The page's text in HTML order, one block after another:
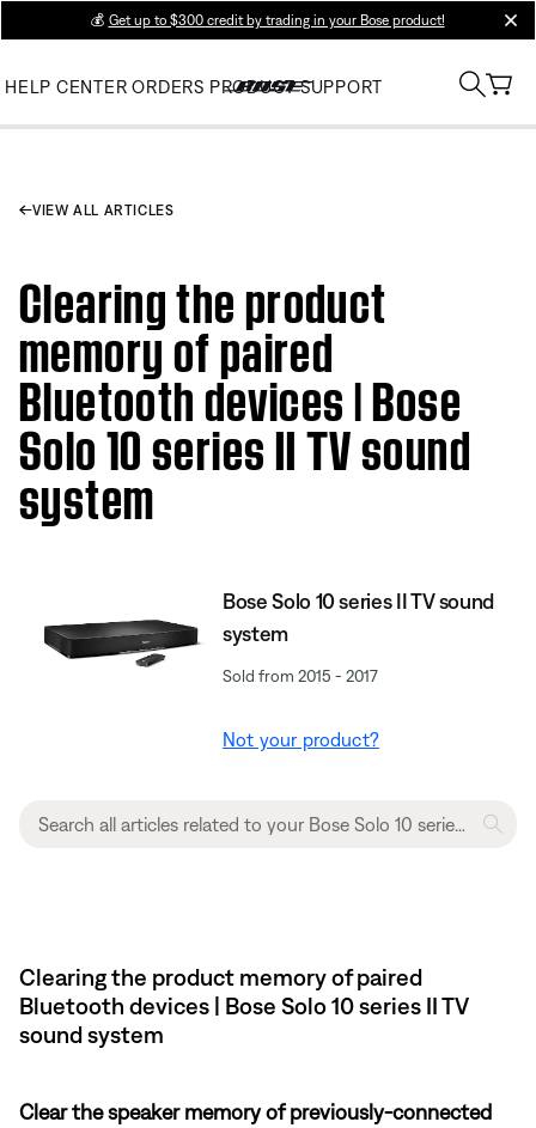
💰 Get up to $300 credit by trading in your Bose product!
HELP CENTER ORDERS PRODUCT SUPPORT
VIEW ALL ARTICLES
Clearing the product
memory of paired
Bluetooth devices | Bose
Solo 10 series II TV sound
system
Bose Solo 10 series II TV sound
system
Sold from 2015 - 2017
Not your product?
Clearing the product memory of paired
Bluetooth devices | Bose Solo 10 series II TV
sound system
Clear the speaker memory of previously-connected